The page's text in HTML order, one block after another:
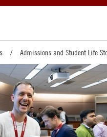
Admissions and Student Life